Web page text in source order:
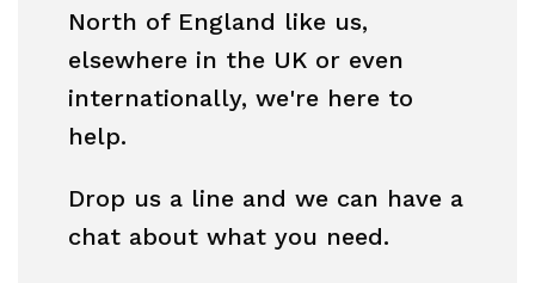
North of England like us,
elsewhere in the UK or even
internationally, we're here to
help.
Drop us a line and we can have a
chat about what you need.